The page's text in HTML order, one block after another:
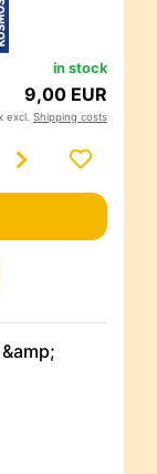
in stock
9,00 EUR
excl. Shipping costs